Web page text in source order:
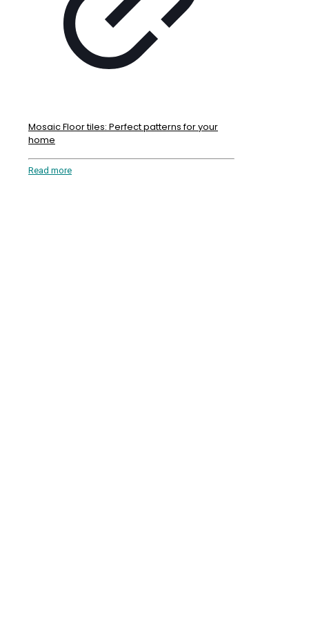
Mosaic Floor tiles: Perfect patterns for your
home
Read more